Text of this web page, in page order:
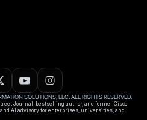
SOLUTIONS, LLC. ALL RIGHTS RESERVED.
Journal-bestselling author, and former Cisco
AI advisory for enterprises, universities, and